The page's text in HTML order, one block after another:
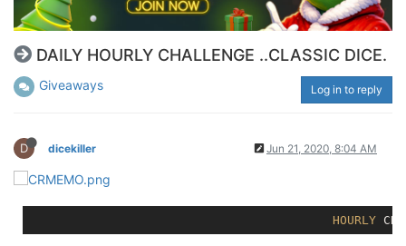
DAILY HOURLY CHALLENGE ..CLASSIC DICE.
Giveaways Log in to reply
D dicekiller Jun 21, 2020, 8:04 AM
HOURLY